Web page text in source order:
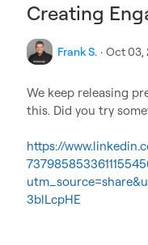
Creating
Frank S. · Oct 03,
We keep releasing
this. Did you try
https://
3blLcpHE